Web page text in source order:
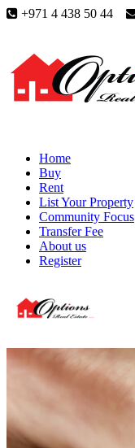
+971 4 438 50 44
Home
Buy
Rent
List Your Property
Community Focus
Transfer Fee
About us
Register